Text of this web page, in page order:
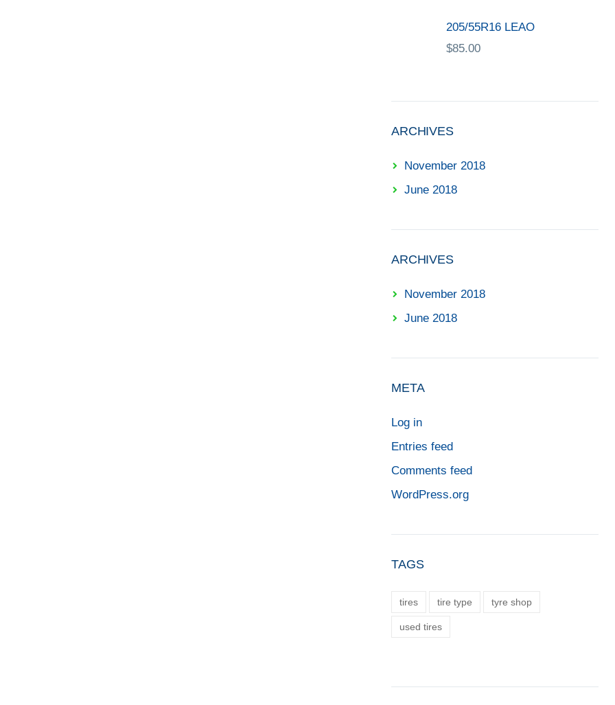
205/55R16 LEAO
$85.00
ARCHIVES
November 2018
June 2018
ARCHIVES
November 2018
June 2018
META
Log in
Entries feed
Comments feed
WordPress.org
TAGS
tires tire type tyre shop
used tires